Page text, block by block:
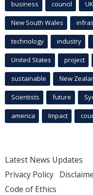
business council UK
New South Wales
technology industry
United States project
sustainable New
Scientists future
america Impact
Latest News Updates
Privacy Policy
Code of Ethics